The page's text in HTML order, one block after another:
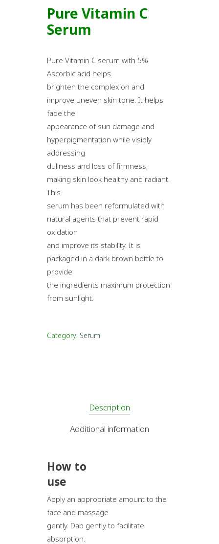
Pure Vitamin C
Serum
Pure Vitamin C serum with 5%
Ascorbic acid helps
brighten the complexion and
improve uneven skin tone. It helps
fade the
appearance of sun damage and
hyperpigmentation while visibly
addressing
dullness and loss of firmness,
making skin look healthy and radiant.
This
serum has been reformulated with
natural agents that prevent rapid
oxidation
and improve its stability. It is
packaged in a dark brown bottle to
provide
the ingredients maximum protection
from sunlight.
Category: Serum
Description
Additional information
How to
use
Apply an appropriate amount to the
face and massage
gently. Dab gently to facilitate
absorption.